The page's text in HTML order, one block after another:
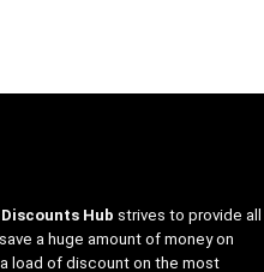
Hub strives to provide all
a huge amount of money on
load of discount on the most